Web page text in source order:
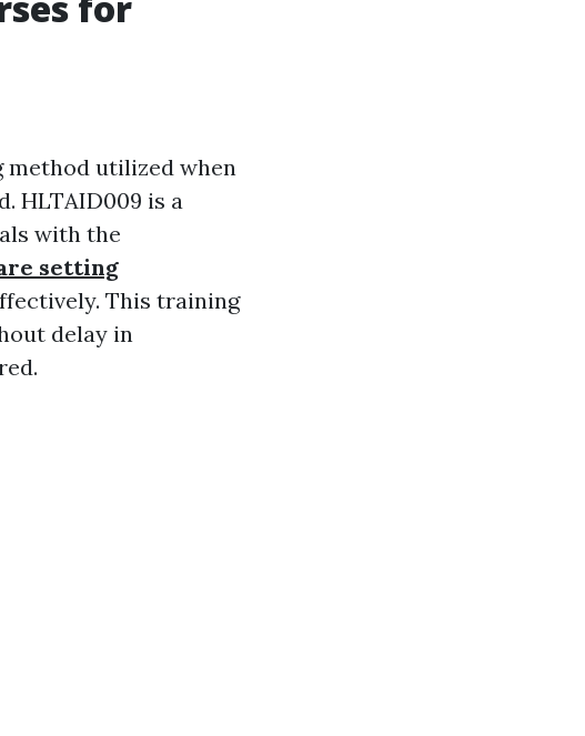
method utilized when
HLTAID009 is a
with the
setting
This training
delay in